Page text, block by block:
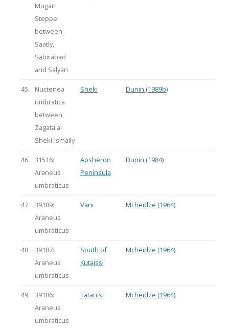
Mugan
Steppe
between
Saatly,
Sabirabad
and Salyan
45.
Nuctenea
umbratica
between
Zagatala-
Sheki-Ismaily
Sheki Dunin (1989b)
46.
31516:
Araneus
umbraticus
Apsheron
Peninsula
Dunin (1984)
47.
39189:
Araneus
umbraticus
Vani Mcheidze (1964)
48.
39187:
Araneus
umbraticus
South of
Kutaissi
Mcheidze (1964)
49.
39186:
Araneus
umbraticus
Tatanisi Mcheidze (1964)